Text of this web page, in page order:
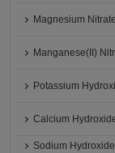
Magnesium
Manganese(II)
Potassium
Calcium
Sodium Hydroxide